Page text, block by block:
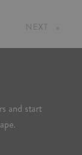
NEXT PAGE
and start